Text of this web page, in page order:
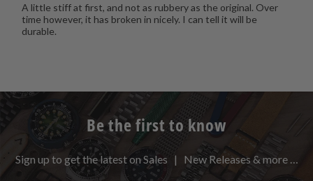
A little stiff at first, and not as rubbery as the original. Over
time however, it has broken in nicely. I can tell it will be
durable.
Be the first to know
Sign up to get the latest on Sales | New Releases & more …